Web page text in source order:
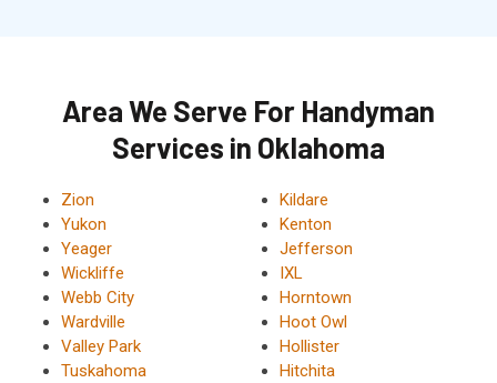
Area We Serve For Handyman
Services in Oklahoma
Zion
Yukon
Yeager
Wickliffe
Webb City
Wardville
Valley Park
Tuskahoma
Kildare
Kenton
Jefferson
IXL
Horntown
Hoot Owl
Hollister
Hitchita